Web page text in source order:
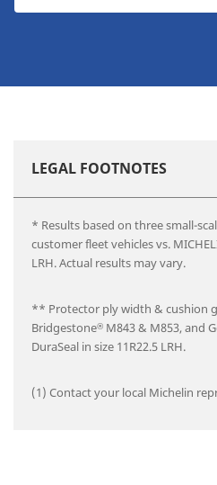
LEGAL FOOTNOTES
* Results based on three small-
customer fleet vehicles vs.
LRH. Actual results may vary.
** Protector ply width & cushion
Bridgestone® M843 & M853, and
DuraSeal in size 11R22.5 LRH.
(1) Contact your local Michelin